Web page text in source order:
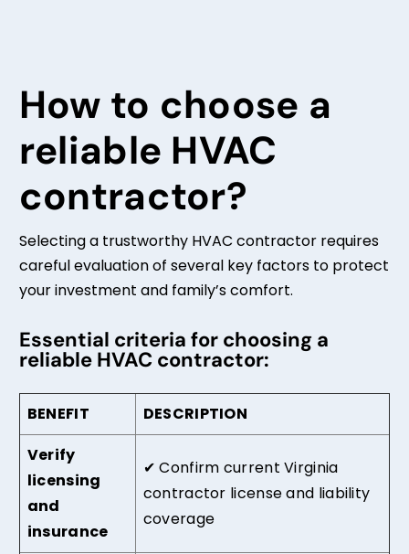
How to choose a
reliable HVAC
contractor?
Selecting a trustworthy HVAC contractor requires
careful evaluation of several key factors to protect
your investment and family’s comfort.
Essential criteria for choosing a
reliable HVAC contractor:
BENEFIT
DESCRIPTION
Verify
licensing
and
insurance
✔ Confirm current Virginia
contractor license and liability
coverage